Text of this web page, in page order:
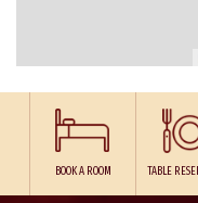
BOOK A ROOM TABLE